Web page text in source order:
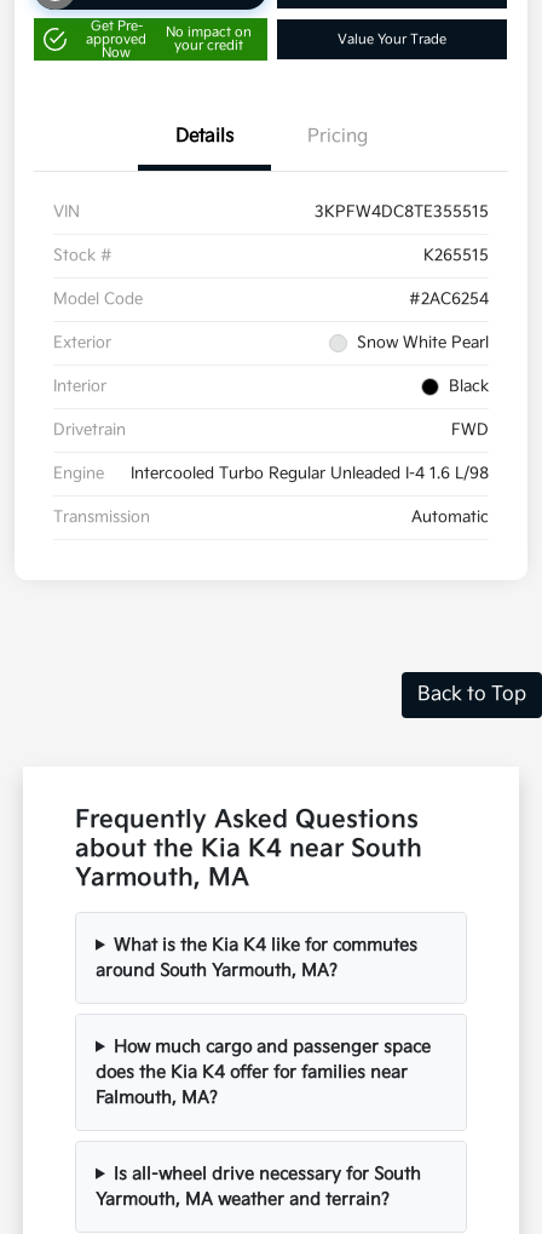
Get Pre-
approved
Now
No impact on
your credit
Value Your Trade
Details Pricing
VIN 3KPFW4DC8TE355515
Stock # K265515
Model Code #2AC6254
Exterior Snow White Pearl
Interior Black
Drivetrain FWD
Engine Intercooled Turbo Regular Unleaded I-4 1.6 L/98
Transmission Automatic
Back to Top
Frequently Asked Questions
about the Kia K4 near South
Yarmouth, MA
What is the Kia K4 like for commutes
around South Yarmouth, MA?
How much cargo and passenger space
does the Kia K4 offer for families near
Falmouth, MA?
Is all-wheel drive necessary for South
Yarmouth, MA weather and terrain?